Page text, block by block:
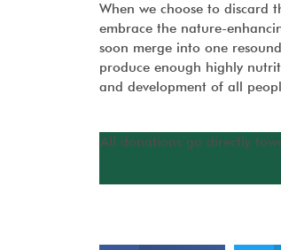
When we choose to discard
embrace the nature-
soon merge into one
produce enough highly
and development of all
All donations go directly